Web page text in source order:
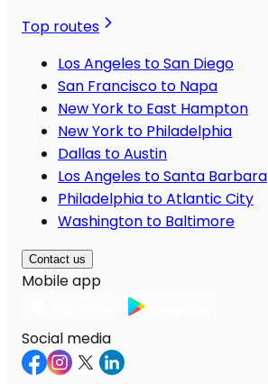
Top routes
Los Angeles to San Diego
San Francisco to Napa
New York to East Hampton
New York to Philadelphia
Dallas to Austin
Los Angeles to Santa Barbara
Philadelphia to Atlantic City
Washington to Baltimore
Contact us
Mobile app
Social media